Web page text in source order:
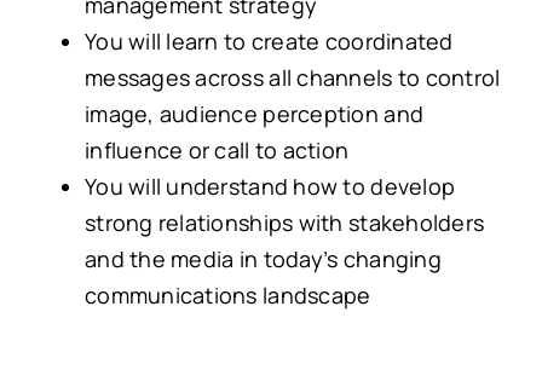
You will learn to create coordinated
messages across all channels to control
image, audience perception and
influence or call to action
You will understand how to develop
strong relationships with stakeholders
and the media in today’s changing
communications landscape